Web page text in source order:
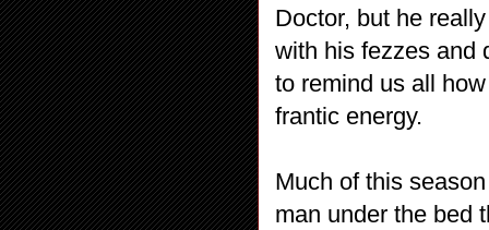
Doctor, but he
with his fezzes and
to remind us all
frantic energy.
Much of this
man under the bed